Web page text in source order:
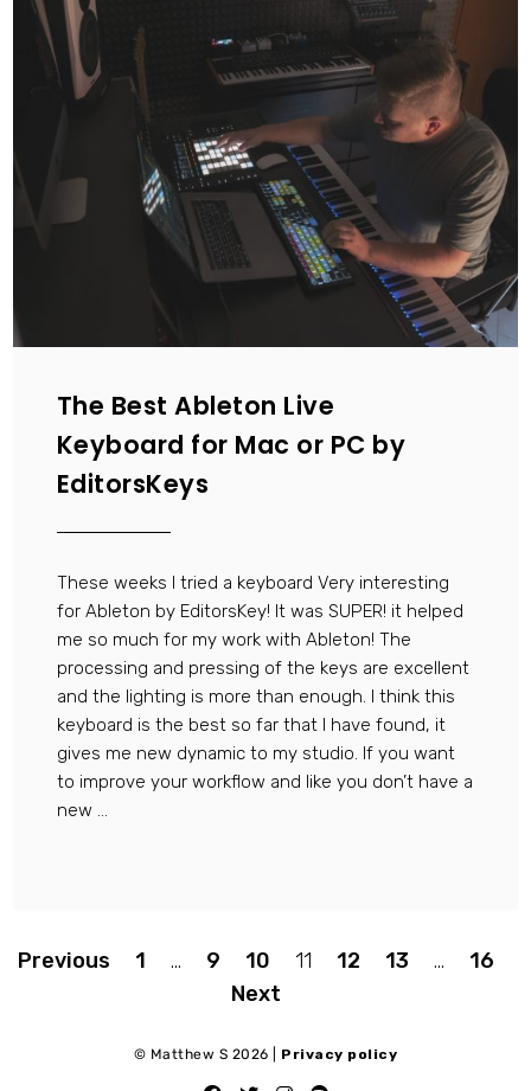
The Best Ableton Live
Keyboard for Mac or PC by
EditorsKeys
These weeks I tried a keyboard Very interesting
for Ableton by EditorsKey! It was SUPER! it helped
me so much for my work with Ableton! The
processing and pressing of the keys are excellent
and the lighting is more than enough. I think this
keyboard is the best so far that I have found, it
gives me new dynamic to my studio. If you want
to improve your workflow and like you don’t have a
new ...
Paginazione
Previous 1 … 9 10 11 12 13 …
16
Next
© Matthew S 2026 | Privacy policy